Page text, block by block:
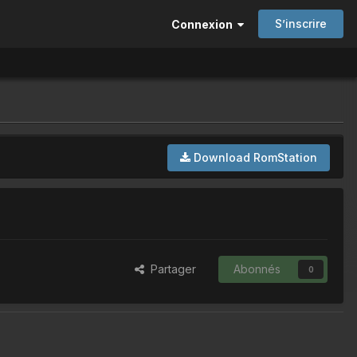
Connexion S’inscrire
Download RomStation
Partager Abonnés 0